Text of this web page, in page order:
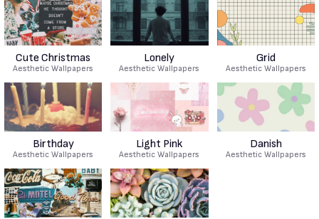
Cute Christmas
Aesthetic Wallpapers
Lonely
Aesthetic Wallpapers
Grid
Aesthetic Wallpapers
Birthday
Aesthetic Wallpapers
Light Pink
Aesthetic Wallpapers
Danish
Aesthetic Wallpapers